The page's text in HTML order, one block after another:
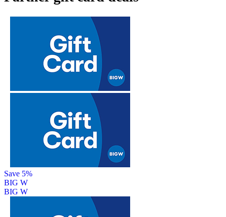
Save 5%
BIG W
BIG W